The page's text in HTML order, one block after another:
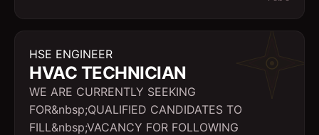
HSE ENGINEER
HVAC TECHNICIAN
WE ARE CURRENTLY SEEKING
FOR&nbsp;QUALIFIED CANDIDATES TO
FILL&nbsp;VACANCY FOR FOLLOWING